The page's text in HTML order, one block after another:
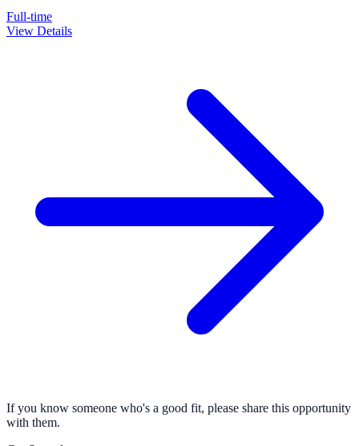
Full-time
View Details
If you know someone who's a good fit, please share this opportunity
with them.